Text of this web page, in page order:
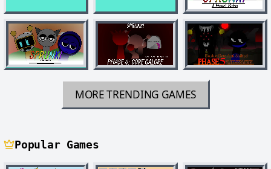
MORE TRENDING GAMES
Popular Games